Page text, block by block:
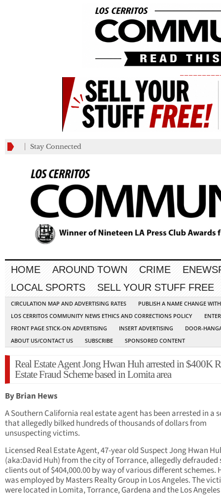
Stay Connected
HOME AROUND TOWN CRIME
LOCAL SPORTS
SELL YOUR STUFF FREE
CIRCULATION MAP AND ADVERTISING RATES
PUBLISH A NAME CHANGE
LOS CERRITOS COMMUNITY NEWS ETHICS AND CORRECTIONS POLICY
FRONT PAGE STICK-ON ADVERTISING
INSERT ADVERTISING
DOOR-
ABOUT US/CONTACT US
SUBSCRIBE SPONSORED CONTENT
Real Estate Agent Jong Hwan Huh arrested in $400K
Estate Fraud Scheme based in Lomita area
By Brian Hews
A Southern California real estate agent has been arrested in a
that allegedly bilked hundreds of thousands of dollars from
unsuspecting victims.
Licensed Real Estate Agent, 47-year old Suspect Jong Hwan
(aka:David Huh) from the city of Torrance, allegedly defrauded
clients out of $404,000.00 by way of various different schemes.
was employed by Masters Realty Group in Los Angeles. The
were located in Lomita, Torrance, Gardena and the Los